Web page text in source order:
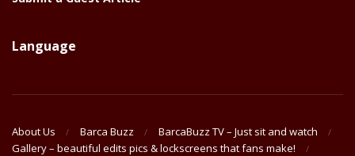
Language
About Us Barca Buzz
BarcaBuzz TV – Just sit and watch
Gallery – beautiful edits pics & lockscreens that fans make!